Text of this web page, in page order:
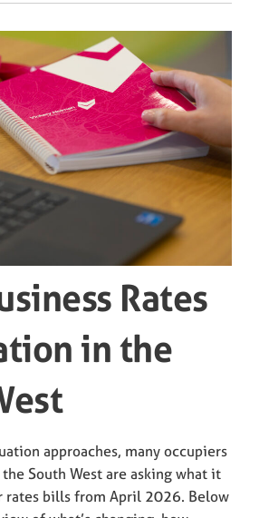
Rates
in the
approaches, many occupiers
South West are asking what it
bills from April 2026. Below